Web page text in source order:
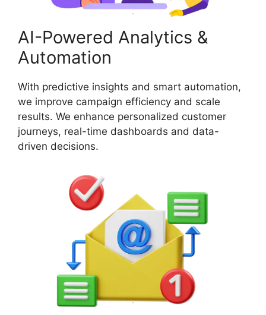
AI-Powered Analytics &
Automation
With predictive insights and smart automation,
we improve campaign efficiency and scale
results. We enhance personalized customer
journeys, real-time dashboards and data-
driven decisions.